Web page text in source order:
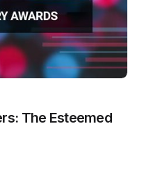
The Esteemed